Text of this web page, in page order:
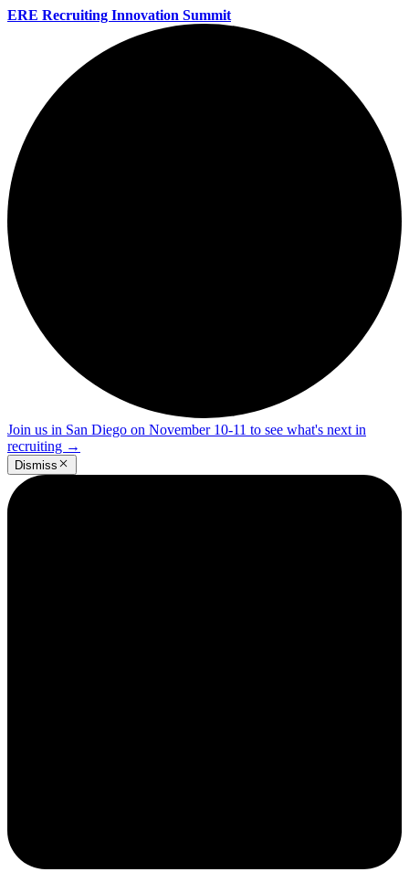
ERE Recruiting Innovation Summit
Join us in San Diego on November 10-11 to see what's next in
recruiting →
Dismiss